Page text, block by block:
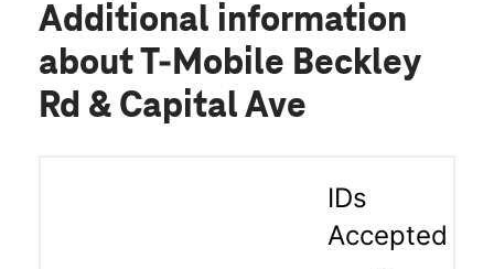
Additional information
about T-Mobile Beckley
Rd & Capital Ave
IDs
Accepted